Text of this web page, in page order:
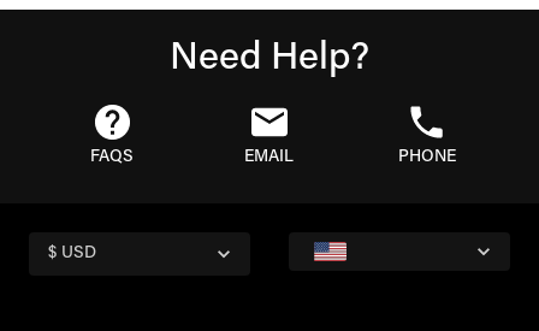
Need Help?
FAQS EMAIL PHONE
$ USD